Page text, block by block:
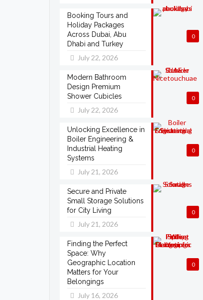
0
Booking Tours and
Holiday Packages
Across Dubai, Abu
Dhabi and Turkey
July 22, 2026
0
Modern Bathroom
Design Premium
Shower Cubicles
July 22, 2026
0
Unlocking Excellence in
Boiler Engineering &
Industrial Heating
Systems
July 21, 2026
0
Secure and Private
Small Storage Solutions
for City Living
July 21, 2026
0
Finding the Perfect
Space: Why
Geographic Location
Matters for Your
Belongings
July 16, 2026